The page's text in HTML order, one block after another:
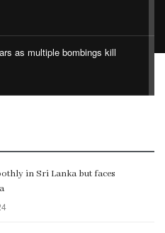
as multiple bombings kill
in Sri Lanka but faces